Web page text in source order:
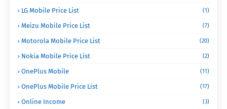
LG Mobile Price List (1)
Meizu Mobile Price List (7)
Motorola Mobile Price List (20)
Nokia Mobile Price List (2)
OnePlus Mobile (11)
OnePlus Mobile Price List (17)
Online Income (3)